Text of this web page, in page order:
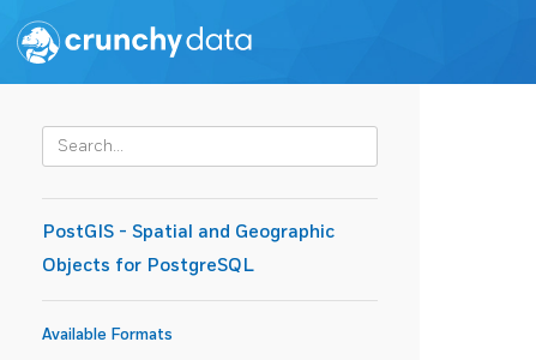
PostGIS - Spatial and Geographic
Objects for PostgreSQL
Available Formats